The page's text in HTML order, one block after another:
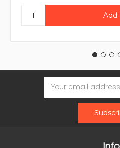
Email
Address